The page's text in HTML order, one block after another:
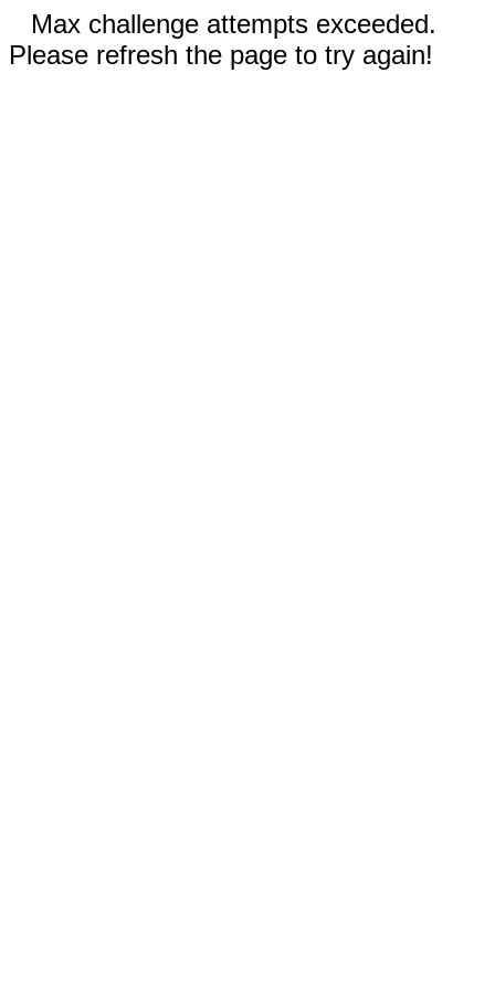
Max challenge attempts exceeded.
Please refresh the page to try again!